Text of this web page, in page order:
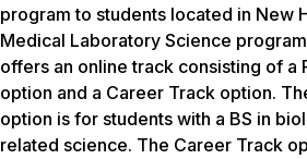
program to students located in New
Medical Laboratory Science
offers an online track consisting of a
option and a Career Track option.
option is for students with a BS in
related science. The Career Track